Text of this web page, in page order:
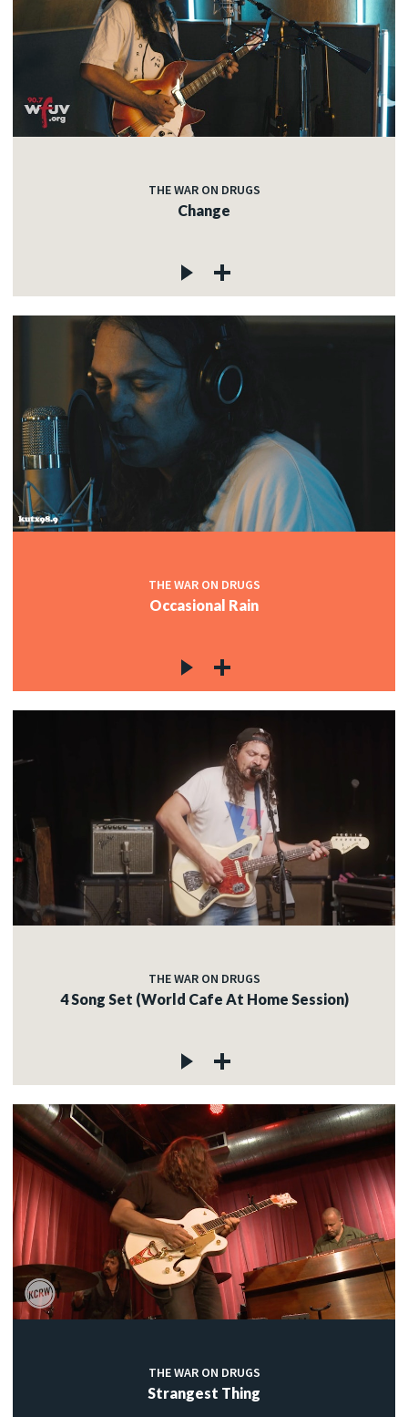
THE WAR ON DRUGS
Change
THE WAR ON DRUGS
Occasional Rain
THE WAR ON DRUGS
4 Song Set (World Cafe At Home Session)
THE WAR ON DRUGS
Strangest Thing